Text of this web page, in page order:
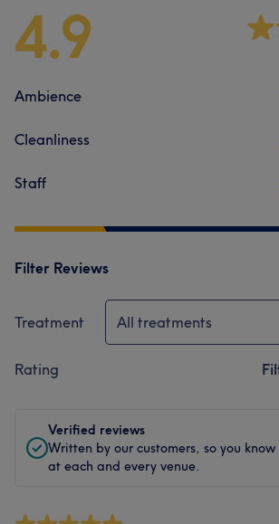
4.9
Ambience
Cleanliness
Staff
Filter Reviews
Treatment All treatments
Rating
Verified reviews
Written by our customers, so you
at each and every venue.